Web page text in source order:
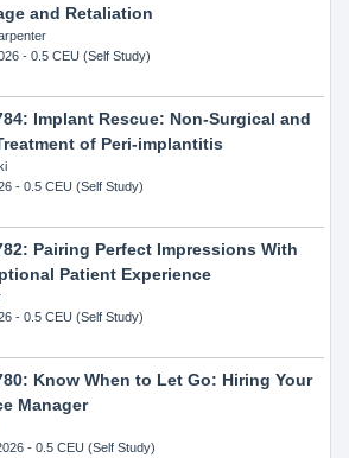
and Retaliation
- 0.5 CEU (Self Study)
Implant Rescue: Non-Surgical and
of Peri-implantitis
- 0.5 CEU (Self Study)
Pairing Perfect Impressions With
Patient Experience
- 0.5 CEU (Self Study)
Know When to Let Go: Hiring Your
Manager
- 0.5 CEU (Self Study)